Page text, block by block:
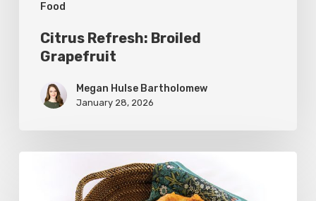
Food
Citrus Refresh: Broiled
Grapefruit
Megan Hulse Bartholomew
January 28, 2026